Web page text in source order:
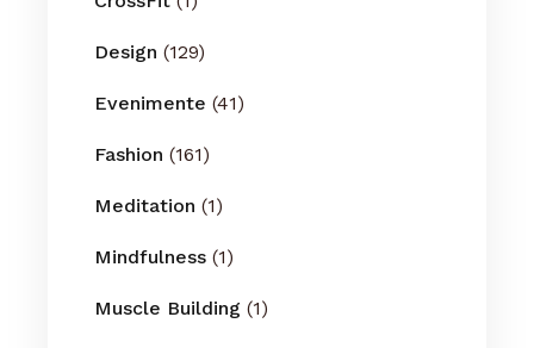
Design (129)
Evenimente (41)
Fashion (161)
Meditation (1)
Mindfulness (1)
Muscle Building (1)